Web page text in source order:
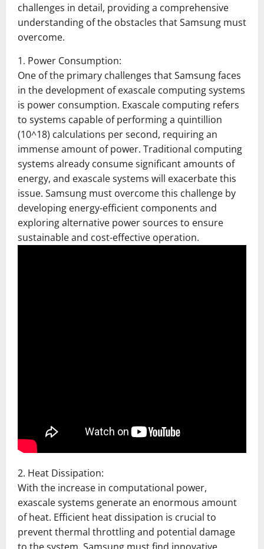
challenges in detail, providing a comprehensive
understanding of the obstacles that Samsung must
overcome.
1. Power Consumption:
One of the primary challenges that Samsung faces
in the development of exascale computing systems
is power consumption. Exascale computing refers
to systems capable of performing a quintillion
(10^18) calculations per second, requiring an
immense amount of power. Traditional computing
systems already consume significant amounts of
energy, and exascale systems will exacerbate this
issue. Samsung must overcome this challenge by
developing energy-efficient components and
exploring alternative power sources to ensure
sustainable and cost-effective operation.
2. Heat Dissipation:
With the increase in computational power,
exascale systems generate an enormous amount
of heat. Efficient heat dissipation is crucial to
prevent thermal throttling and potential damage